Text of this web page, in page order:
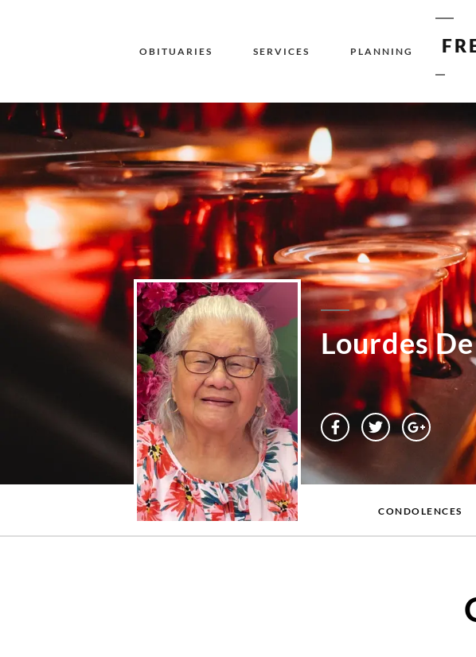
OBITUARIES SERVICES PLANNING
Lourdes
CONDOLENCES